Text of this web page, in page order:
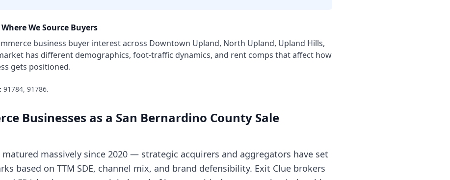
We Source Buyers
business buyer interest across Downtown Upland, North Upland, Upland Hills,
has different demographics, foot-traffic dynamics, and rent comps that affect how
gets positioned.
91784, 91786.
Businesses as a San Bernardino County Sale
matured massively since 2020 — strategic acquirers and aggregators have set
based on TTM SDE, channel mix, and brand defensibility. Exit Clue brokers